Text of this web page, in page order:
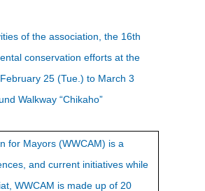
of the association, the 16th
conservation efforts at the
25 (Tue.) to March 3
Walkway “Chikaho”
for Mayors (WWCAM) is a
and current initiatives while
WWCAM is made up of 20